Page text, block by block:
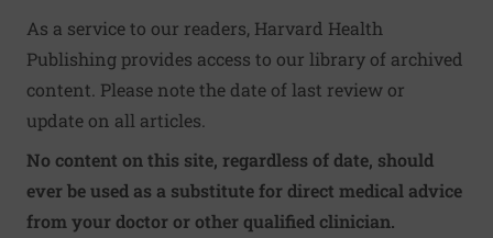
As a service to our readers, Harvard Health
Publishing provides access to our library of archived
content. Please note the date of last review or
update on all articles.
No content on this site, regardless of date, should
ever be used as a substitute for direct medical advice
from your doctor or other qualified clinician.